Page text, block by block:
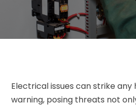
Electrical issues can strike
warning, posing threats not